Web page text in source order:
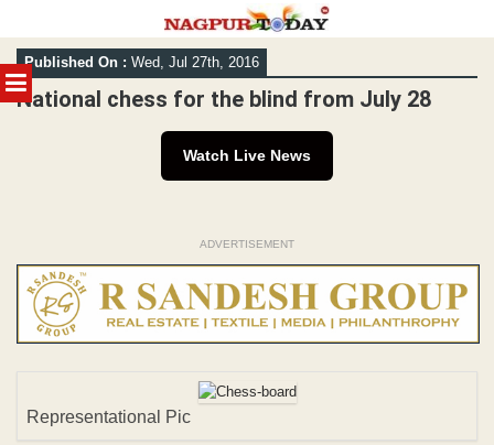
MENU
Skip
to
content
Published On : Wed, Jul 27th, 2016
National chess for the blind from July 28
Watch Live News
ADVERTISEMENT
Representational Pic